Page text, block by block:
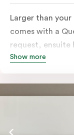
Larger than
comes with a
request, ensuite
individually
includes a
sink. Please
Show more